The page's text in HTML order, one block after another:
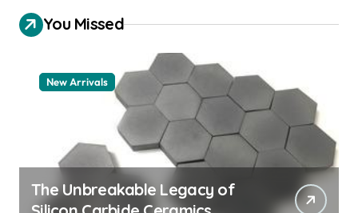
You Missed
New Arrivals
The Unbreakable Legacy of